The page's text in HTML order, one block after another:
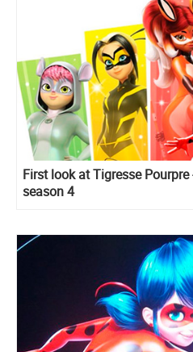
First look at Tigresse
season 4